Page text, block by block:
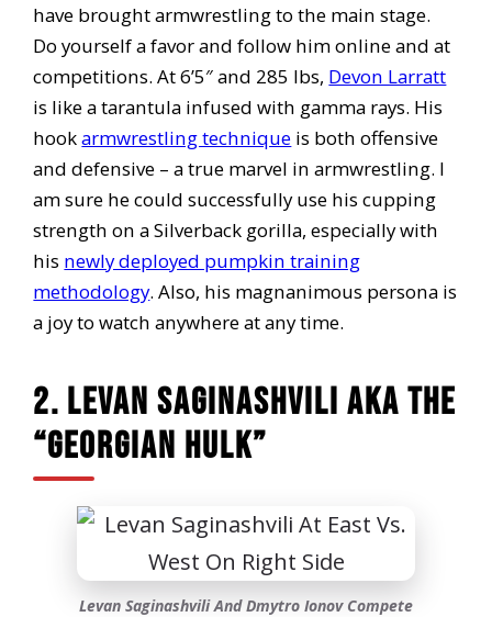
have brought armwrestling to the main stage.
Do yourself a favor and follow him online and at
competitions. At 6’5″ and 285 lbs, Devon Larratt
is like a tarantula infused with gamma rays. His
hookarmwrestling technique is both offensive
and defensive – a true marvel in armwrestling. I
am sure he could successfully use his cupping
strength on a Silverback gorilla, especially with
his newly deployed pumpkin training
methodology. Also, his magnanimous persona is
a joy to watch anywhere at any time.
2. Levan Saginashvili AKA The
“Georgian Hulk”
Levan Saginashvili And Dmytro Ionov Compete